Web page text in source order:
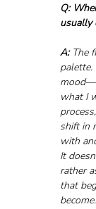
Q:
usually
A: The
what I
shift in
with
It
rather
that
become.